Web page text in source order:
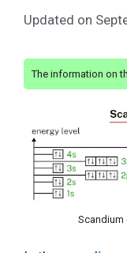
Updated on
The information on
Scandium